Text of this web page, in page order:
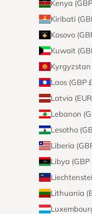
Kenya
Kiribati
Kosovo
Kuwait
Kyrgyzstan
Laos (GBP
Latvia
Lebanon
Lesotho
Liberia
Libya (GBP
Lithuania